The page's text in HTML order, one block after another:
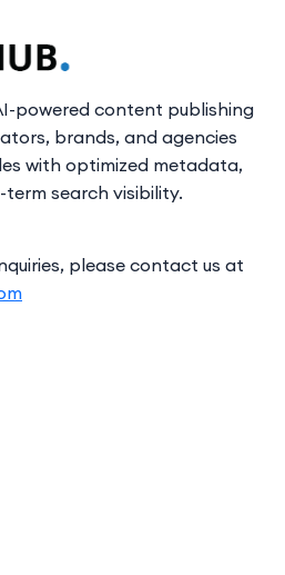
powered content publishing
brands, and agencies
with optimized metadata,
search visibility.
please contact us at